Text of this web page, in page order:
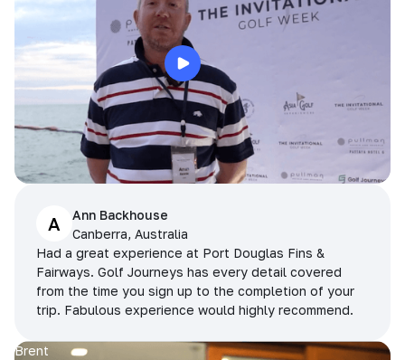
A
Ann Backhouse
Canberra, Australia
Had a great experience at Port Douglas Fins &
Fairways. Golf Journeys has every detail covered
from the time you sign up to the completion of your
trip. Fabulous experience would highly recommend.
Brent